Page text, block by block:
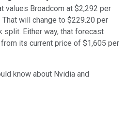
values Broadcom at $2,292 per
will change to $229.20 per
split. Either way, that forecast
its current price of $1,605 per
know about Nvidia and